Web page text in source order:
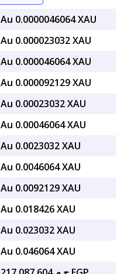
Au 0.0000046064 XAU
Au 0.000023032 XAU
Au 0.000046064 XAU
Au 0.000092129 XAU
Au 0.00023032 XAU
Au 0.00046064 XAU
Au 0.0023032 XAU
Au 0.0046064 XAU
Au 0.0092129 XAU
Au 0.018426 XAU
Au 0.023032 XAU
Au 0.046064 XAU